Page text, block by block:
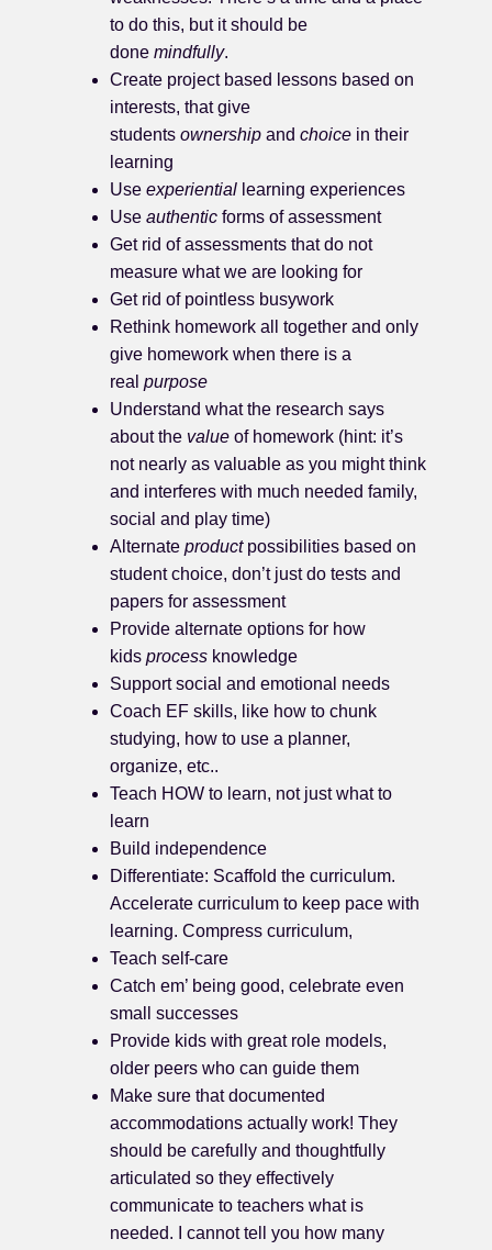
to do this, but it should be
done mindfully.
Create project based lessons based on
interests, that give
students ownership and choice in their
learning
Use experiential learning experiences
Use authentic forms of assessment
Get rid of assessments that do not
measure what we are looking for
Get rid of pointless busywork
Rethink homework all together and only
give homework when there is a
real purpose
Understand what the research says
about the value of homework (hint: it’s
not nearly as valuable as you might think
and interferes with much needed family,
social and play time)
Alternate productpossibilities based on
student choice, don’t just do tests and
papers for assessment
Provide alternate options for how
kids process knowledge
Support social and emotional needs
Coach EF skills, like how to chunk
studying, how to use a planner,
organize, etc..
Teach HOW to learn, not just what to
learn
Build independence
Differentiate: Scaffold the curriculum.
Accelerate curriculum to keep pace with
learning. Compress curriculum,
Teach self-care
Catch em’ being good, celebrate even
small successes
Provide kids with great role models,
older peers who can guide them
Make sure that documented
accommodations actually work! They
should be carefully and thoughtfully
articulated so they effectively
communicate to teachers what is
needed. I cannot tell you how many